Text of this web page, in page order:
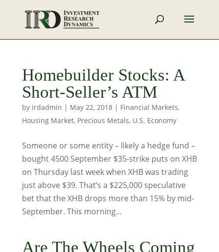
Homebuilder Stocks: A
Short-Seller’s ATM
by irdadmin | May 22, 2018| Financial Markets,
Housing Market, Precious Metals, U.S. Economy
Someone or some entity – likely a hedge fund –
bought 4500 September $35-strike puts on XHB
on Thursday last week when XHB was trading
just above $39. That’s a $225,000 speculative
bet that the XHB drops more than 15% by mid-
September. This morning...
Are The Wheels Coming